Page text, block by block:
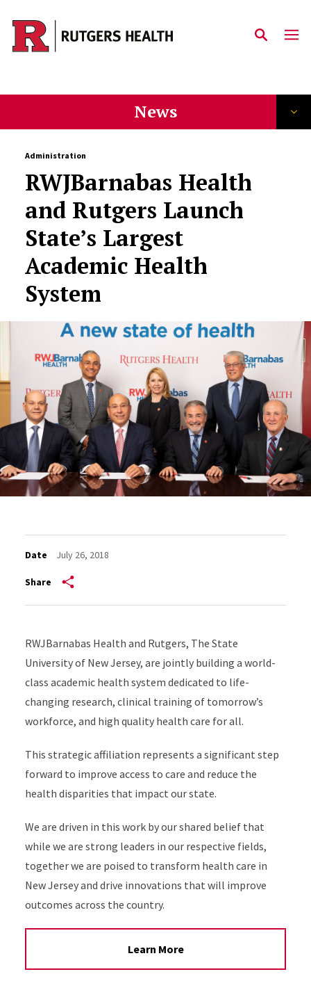
Skip to main content
News
Administration
RWJBarnabas Health
and Rutgers Launch
State’s Largest
Academic Health
System
Date July 26, 2018
Share
RWJBarnabas Health and Rutgers, The State
University of New Jersey, are jointly building a world-
class academic health system dedicated to life-
changing research, clinical training of tomorrow’s
workforce, and high quality health care for all.
This strategic affiliation represents a significant step
forward to improve access to care and reduce the
health disparities that impact our state.
We are driven in this work by our shared belief that
while we are strong leaders in our respective fields,
together we are poised to transform health care in
New Jersey and drive innovations that will improve
outcomes across the country.
Learn More